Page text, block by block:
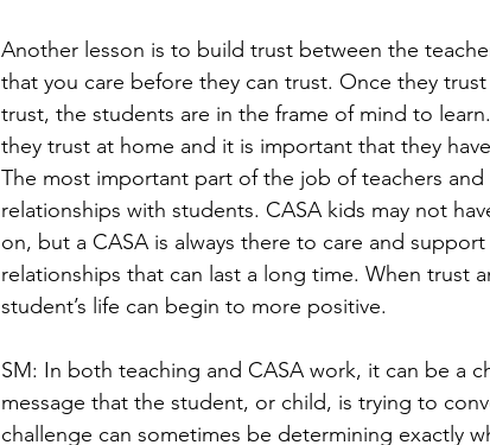
Another lesson is to build trust between the
that you care before they can trust. Once they
trust, the students are in the frame of mind to
they trust at home and it is important that they
The most important part of the job of teachers
relationships with students. CASA kids may not
on, but a CASA is always there to care and
relationships that can last a long time. When trust
student’s life can begin to more positive.
SM: In both teaching and CASA work, it can be a
message that the student, or child, is trying to
challenge can sometimes be determining exactly